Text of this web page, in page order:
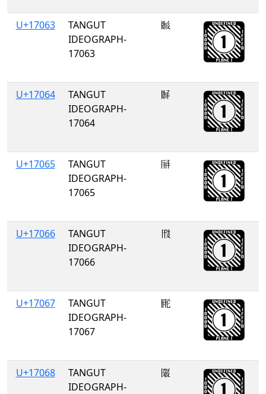
U+17063
TANGUT
IDEOGRAPH-
17063
𗁣
U+17064
TANGUT
IDEOGRAPH-
17064
𗁤
U+17065
TANGUT
IDEOGRAPH-
17065
𗁥
U+17066
TANGUT
IDEOGRAPH-
17066
𗁦
U+17067
TANGUT
IDEOGRAPH-
17067
𗁧
U+17068
TANGUT
IDEOGRAPH-
𗁨